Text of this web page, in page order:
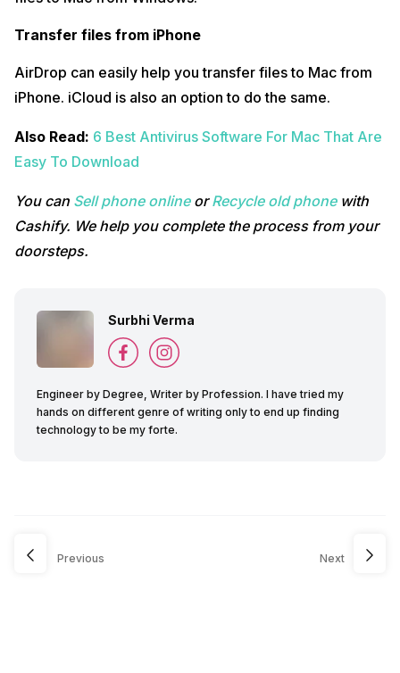
Transfer files from iPhone
AirDrop can easily help you transfer files to Mac from
iPhone. iCloud is also an option to do the same.
Also Read: 6 Best Antivirus Software For Mac That Are
Easy To Download
You can Sell phone onlineorRecycle old phonewith
Cashify. We help you complete the process from your
doorsteps.
Surbhi Verma
Engineer by Degree, Writer by Profession. I have tried my
hands on different genre of writing only to end up finding
technology to be my forte.
Previous Next